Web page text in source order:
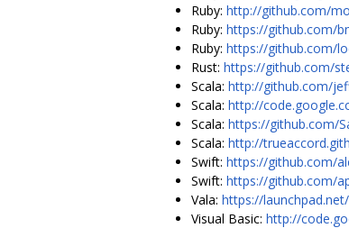
Ruby: http://github.com/
Ruby: https://github.com/
Ruby: https://github.com/
Rust: https://github.com/
Scala: http://github.com/
Scala: http://
Scala: https://github.com/
Scala: http://
Swift: https://github.com/
Swift: https://github.com/
Vala: https://
Visual Basic: http://